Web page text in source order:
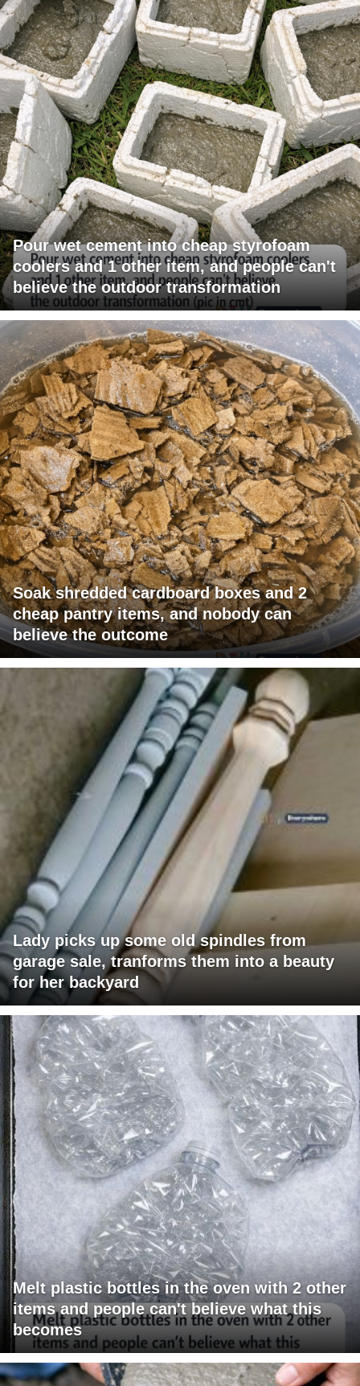
Pour wet cement into cheap styrofoam
coolers and 1 other item, and people can't
believe the outdoor transformation
Soak shredded cardboard boxes and 2
cheap pantry items, and nobody can
believe the outcome
Lady picks up some old spindles from
garage sale, tranforms them into a beauty
for her backyard
Melt plastic bottles in the oven with 2 other
items and people can't believe what this
becomes